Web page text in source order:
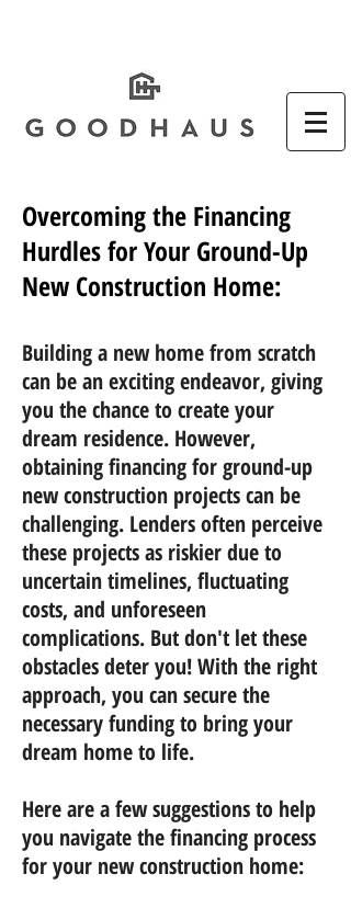
Overcoming the Financing
Hurdles for Your Ground-Up
New Construction Home:
Building a new home from scratch
can be an exciting endeavor, giving
you the chance to create your
dream residence. However,
obtaining financing for ground-up
new construction projects can be
challenging. Lenders often perceive
these projects as riskier due to
uncertain timelines, fluctuating
costs, and unforeseen
complications. But don't let these
obstacles deter you! With the right
approach, you can secure the
necessary funding to bring your
dream home to life.
Here are a few suggestions to help
you navigate the financing process
for your new construction home: